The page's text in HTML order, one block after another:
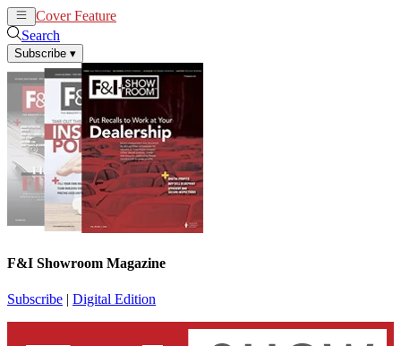
Cover Feature
Search
Subscribe ▾
F&I Showroom Magazine
Subscribe | Digital Edition